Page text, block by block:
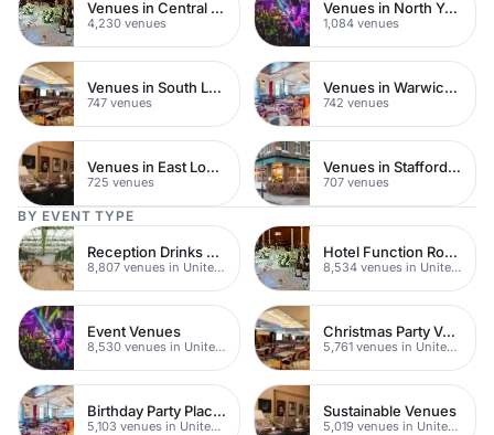
Venues in Central London
4,230 venues
Venues in North Yorkshire
1,084 venues
Venues in South London
747 venues
Venues in Warwickshire
742 venues
Venues in East London
725 venues
Venues in Staffordshire
707 venues
BY EVENT TYPE
Reception Drinks Venues
8,807 venues in United Kingdom
Hotel Function Rooms
8,534 venues in United Kingdom
Event Venues
8,530 venues in United Kingdom
Christmas Party Venues
5,761 venues in United Kingdom
Birthday Party Places
5,103 venues in United Kingdom
Sustainable Venues
5,019 venues in United Kingdom